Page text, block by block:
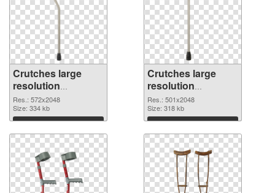
Crutches large
resolution
572x2048 PNG
cutout
Res.: 572x2048
Size: 334 kb
Download
Crutches large
resolution
501x2048
transparent PNG
graphic
Res.: 501x2048
Size: 318 kb
Download